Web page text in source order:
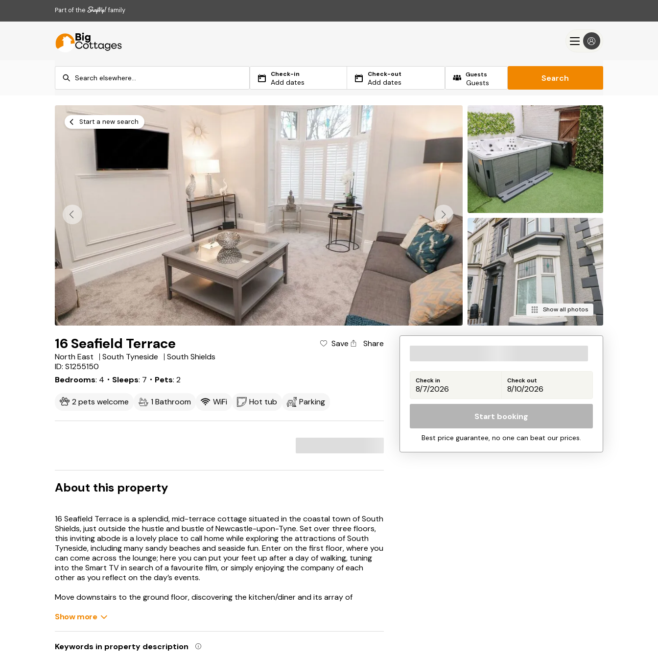
Part of the family
Check-in
Add dates
Check-out
Add dates
Guests Search
Start a new search
Show all photos
16 Seafield Terrace Save
Share
North East
South Tyneside
South Shields
ID: S1255150
Bedrooms 4 ・Sleeps 7 ・Pets 2
2 pets welcome 1 Bathroom WiFi Hot tub Parking
About this property
16 Seafield Terrace is a splendid, mid-terrace cottage situated in the coastal town of South
Shields, just outside the hustle and bustle of Newcastle-upon-Tyne. Set over three floors,
this inviting abode is a lovely place to call home while exploring the attractions of South
Tyneside, including many sandy beaches and seaside fun. Enter on the first floor, where you
can come across the lounge; here you can put your feet up after a day of walking, tuning
into the Smart TV in search of a favourite film, or simply enjoying the company of each
other as you reflect on the day’s events.
Move downstairs to the ground floor, discovering the kitchen/diner and its array of
pop open a bottle of fizz. From here you can access the enclosed patio, offering a
heavy, head upstairs to the bedrooms; on the first floor lies a king-size and a sumptuous
Show more
Keywords in property description
Check in Check out
Start booking
Best price guarantee, no one can beat our prices.